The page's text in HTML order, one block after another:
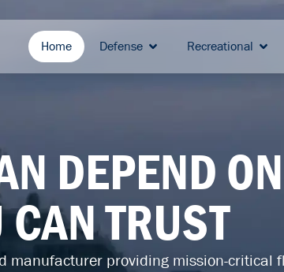
Home Defense Recreational
DEPEND
TRUST
manufacturer providing mission-critical